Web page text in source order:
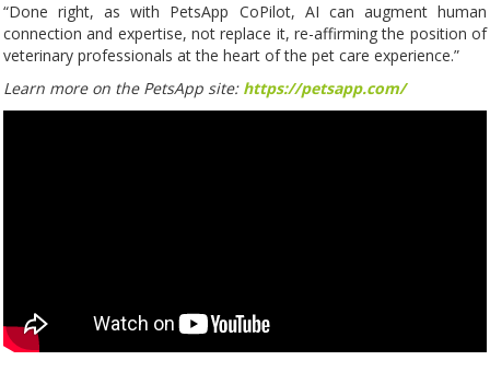
“Done right, as with PetsApp CoPilot, AI can augment human
connection and expertise, not replace it, re-affirming the position of
veterinary professionals at the heart of the pet care experience.”
Learn more on the PetsApp site: https://petsapp.com/